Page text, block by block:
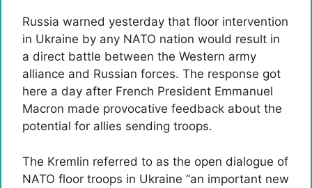
Russia warned yesterday that floor intervention
in Ukraine by any NATO nation would result in
a direct battle between the Western army
alliance and Russian forces. The response got
here a day after French President Emmanuel
Macron made provocative feedback about the
potential for allies sending troops.
The Kremlin referred to as the open dialogue of
NATO floor troops in Ukraine “an important new